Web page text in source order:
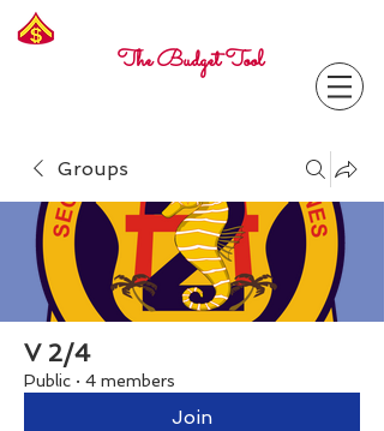
The Budget Tool
Groups
V 2/4
Public · 4 members
Join